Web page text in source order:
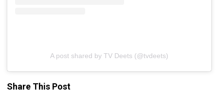
A post shared by TV Deets (@tvdeets)
Share This Post